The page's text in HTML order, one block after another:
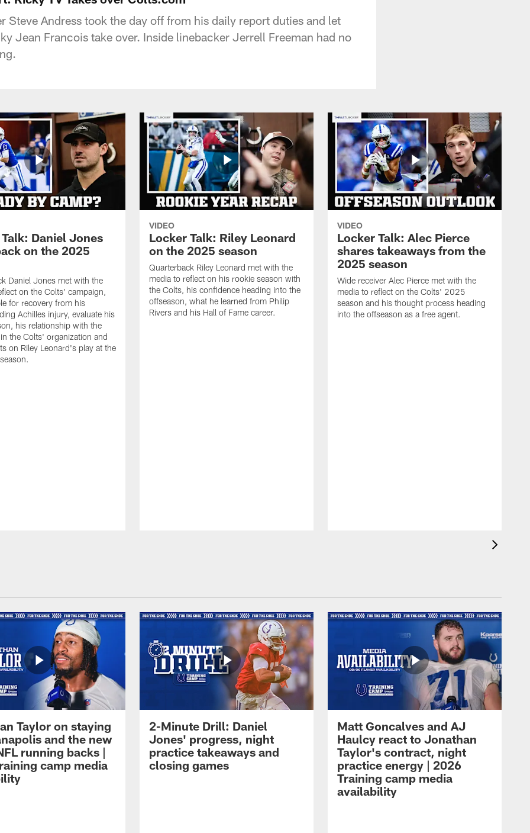
Steve Andress took the day off from his daily report duties and let
Jean Francois take over. Inside linebacker Jerrell Freeman had no
Daniel Jones
on the 2025
Daniel Jones met with the
on the Colts' campaign,
for recovery from his
Achilles injury, evaluate his
his relationship with the
the Colts' organization and
on Riley Leonard's play at the
VIDEO
Locker Talk: Riley Leonard
on the 2025 season
Quarterback Riley Leonard met with the
media to reflect on his rookie season with
the Colts, his confidence heading into the
offseason, what he learned from Philip
Rivers and his Hall of Fame career.
VIDEO
Locker Talk: Alec Pierce
shares takeaways from the
2025 season
Wide receiver Alec Pierce met with the
media to reflect on the Colts' 2025
season and his thought process heading
into the offseason as a free agent.
Taylor on staying
and the new
running backs |
camp media
2-Minute Drill: Daniel
Jones' progress, night
practice takeaways and
closing games
Matt Goncalves and AJ
Haulcy react to Jonathan
Taylor's contract, night
practice energy | 2026
Training camp media
availability